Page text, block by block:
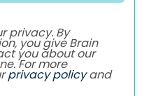
privacy. By
you give Brain
you about our
For more
privacy policyand